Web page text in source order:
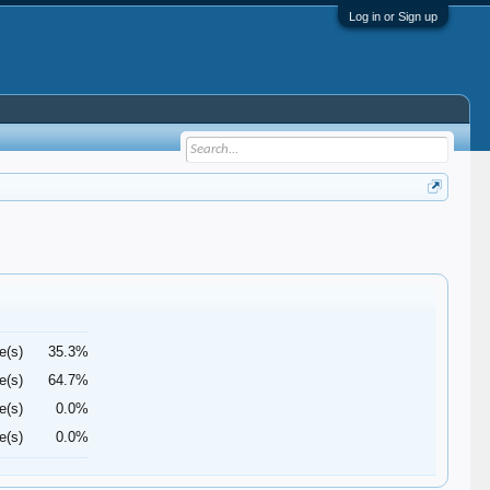
Log in or Sign up
35.3%
64.7%
0.0%
0.0%